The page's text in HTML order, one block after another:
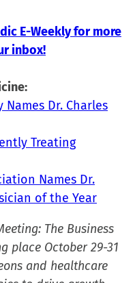
E-Weekly for more
inbox!
Names Dr. Charles
Treating
Names Dr.
of the Year
The Business
place October 29-31
and healthcare